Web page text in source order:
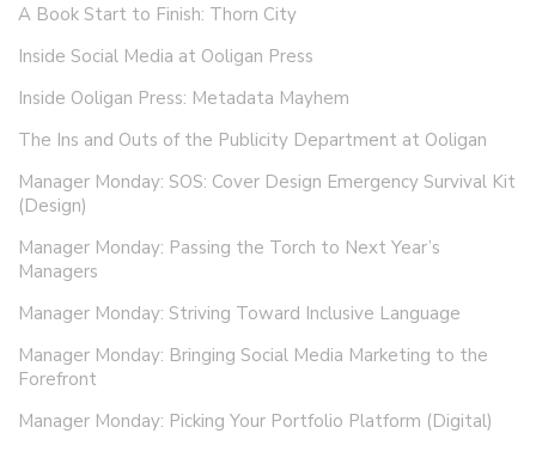
A Book Start to Finish: Thorn City
Inside Social Media at Ooligan Press
Inside Ooligan Press: Metadata Mayhem
The Ins and Outs of the Publicity Department at Ooligan
Manager Monday: SOS: Cover Design Emergency Survival Kit
(Design)
Manager Monday: Passing the Torch to Next Year’s
Managers
Manager Monday: Striving Toward Inclusive Language
Manager Monday: Bringing Social Media Marketing to the
Forefront
Manager Monday: Picking Your Portfolio Platform (Digital)